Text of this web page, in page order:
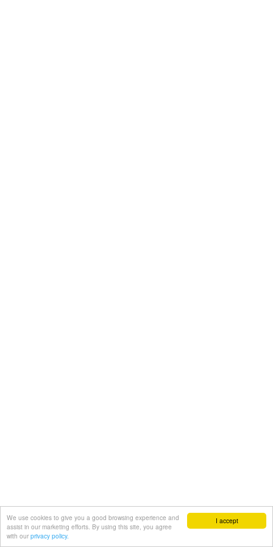
I accept
We use cookies to give you a good browsing experience and
assist in our marketing efforts. By using this site, you agree
with our privacy policy.